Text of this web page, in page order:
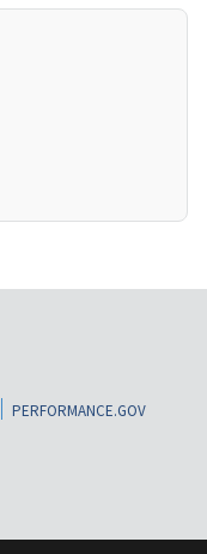
PERFORMANCE.GOV